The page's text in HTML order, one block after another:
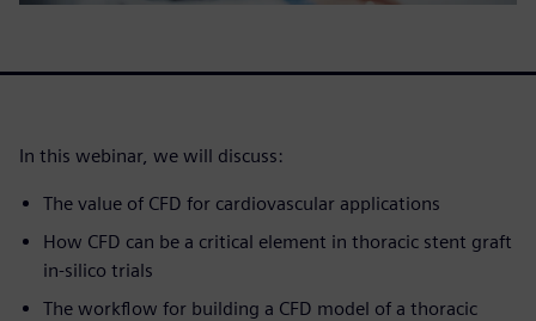
In this webinar, we will discuss:
The value of CFD for cardiovascular applications
How CFD can be a critical element in thoracic stent graft
in-silico trials
The workflow for building a CFD model of a thoracic